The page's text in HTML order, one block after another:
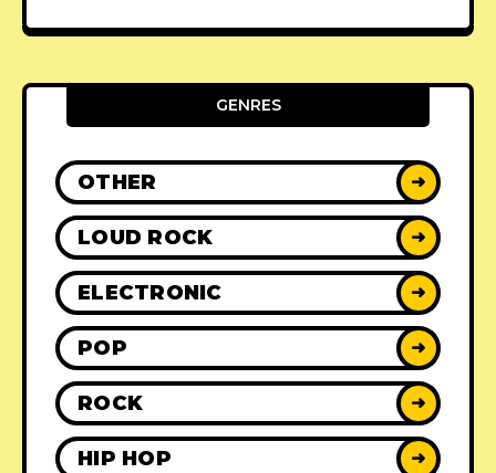
GENRES
OTHER ➜
LOUD ROCK ➜
ELECTRONIC ➜
POP ➜
ROCK ➜
HIP HOP ➜